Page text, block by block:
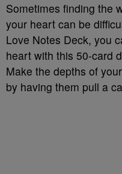
Sometimes finding the
your heart can be
Love Notes Deck, you
heart with this 50-card
Make the depths of
by having them pull a